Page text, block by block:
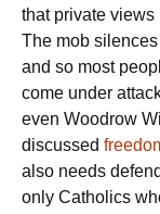
that private
The mob
and so most
come under
even Woodrow
discussed
also needs
only Catholics